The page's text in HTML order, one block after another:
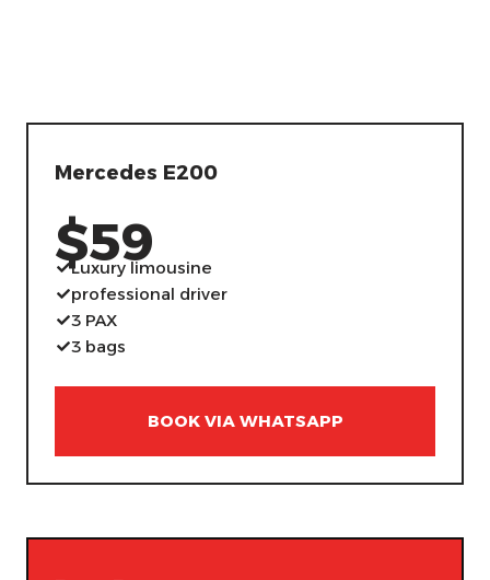
Mercedes E200
$59
Luxury limousine
professional driver
3 PAX
3 bags
BOOK VIA WHATSAPP